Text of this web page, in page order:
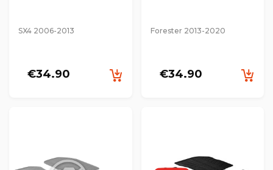
SX4 2006-2013
€34.90
Forester 2013-2020
€34.90